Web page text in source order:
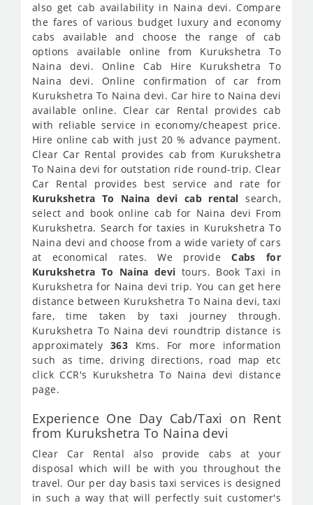
also get cab availability in Naina devi. Compare
the fares of various budget luxury and economy
cabs available and choose the range of cab
options available online from Kurukshetra To
Naina devi. Online Cab Hire Kurukshetra To
Naina devi. Online confirmation of car from
Kurukshetra To Naina devi. Car hire to Naina devi
available online. Clear car Rental provides cab
with reliable service in economy/cheapest price.
Hire online cab with just 20 % advance payment.
Clear Car Rental provides cab from Kurukshetra
To Naina devi for outstation ride round-trip. Clear
Car Rental provides best service and rate for
Kurukshetra To Naina devi cab rental search,
select and book online cab for Naina devi From
Kurukshetra. Search for taxies in Kurukshetra To
Naina devi and choose from a wide variety of cars
at economical rates. We provideCabs for
Kurukshetra To Naina devi tours. Book Taxi in
Kurukshetra for Naina devi trip. You can get here
distance between Kurukshetra To Naina devi, taxi
fare, time taken by taxi journey through.
Kurukshetra To Naina devi roundtrip distance is
approximately 363Kms. For more information
such as time, driving directions, road map etc
click CCR's Kurukshetra To Naina devi distance
page.
Experience One Day Cab/Taxi on Rent
from Kurukshetra To Naina devi
Clear Car Rental also provide cabs at your
disposal which will be with you throughout the
travel. Our per day basis taxi services is designed
in such a way that will perfectly suit customer's